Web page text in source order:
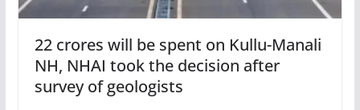
22 crores will be spent on Kullu-Manali
NH, NHAI took the decision after
survey of geologists